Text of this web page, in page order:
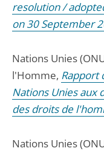
resolution /
on 30 September
Nations Unies
l'Homme, Rapport
Nations Unies aux
des droits de
Nations Unies